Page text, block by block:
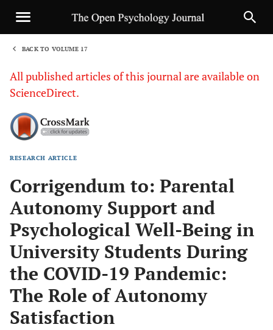
BACK TO VOLUME 17
All published articles of this journal are available on
ScienceDirect.
RESEARCH ARTICLE
Corrigendum to: Parental
Autonomy Support and
Psychological Well-Being in
University Students During
the COVID-19 Pandemic:
The Role of Autonomy
Satisfaction